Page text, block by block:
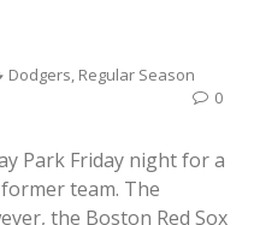
Dodgers Regular Season
0
Park Friday night for a
team. The
the Boston Red Sox